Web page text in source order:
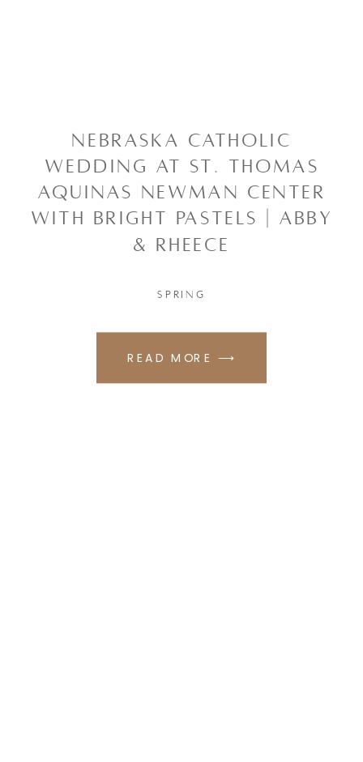
READ MORE ⟶
SPRING
NEBRASKA CATHOLIC
WEDDING AT ST. THOMAS
AQUINAS NEWMAN CENTER
WITH BRIGHT PASTELS | ABBY
& RHEECE